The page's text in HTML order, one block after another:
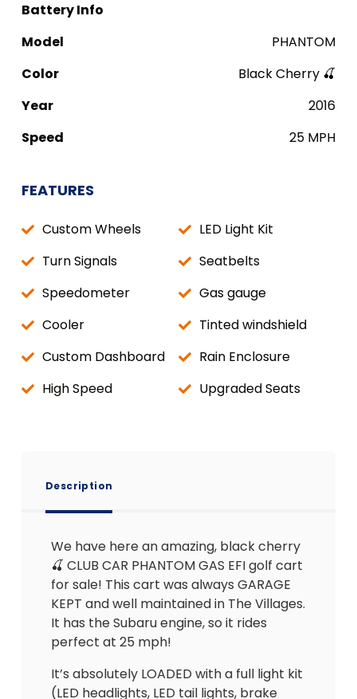
Battery Info
Model
PHANTOM
Color
Black Cherry 🍒
Year
2016
Speed
25 MPH
FEATURES
Custom Wheels
LED Light Kit
Turn Signals
Seatbelts
Speedometer
Gas gauge
Cooler
Tinted windshield
Custom Dashboard
Rain Enclosure
High Speed
Upgraded Seats
Description
We have here an amazing, black cherry
🍒 CLUB CAR PHANTOM GAS EFI golf cart
for sale! This cart was always GARAGE
KEPT and well maintained in The Villages.
It has the Subaru engine, so it rides
perfect at 25 mph!
It’s absolutely LOADED with a full light kit
(LED headlights, LED tail lights, brake